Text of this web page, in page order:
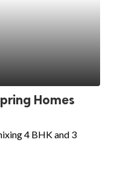
Homes
4 BHK and 3